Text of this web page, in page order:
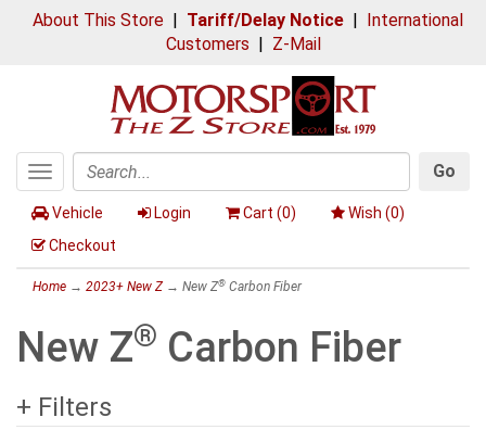
About This Store| Tariff/Delay Notice| International
Customers | Z-Mail
Toggle
navigation
Search
Go
Vehicle Login Cart (0) Wish (0)
Checkout
Home → 2023+ New Z→ New Z® Carbon Fiber
New Z® Carbon Fiber
+ Filters